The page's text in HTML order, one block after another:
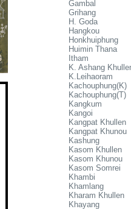
Gambal
Grihang
H. Goda
Hangkou
Honkhuiphung
Huimin Thana
Itham
K. Ashang
K.Leihaoram
Kachouphung(K)
Kachouphung(T)
Kangkum
Kangoi
Kangpat Khullen
Kangpat Khunou
Kashung
Kasom Khullen
Kasom Khunou
Kasom Somrei
Khambi
Khamlang
Kharam Khullen
Khayang